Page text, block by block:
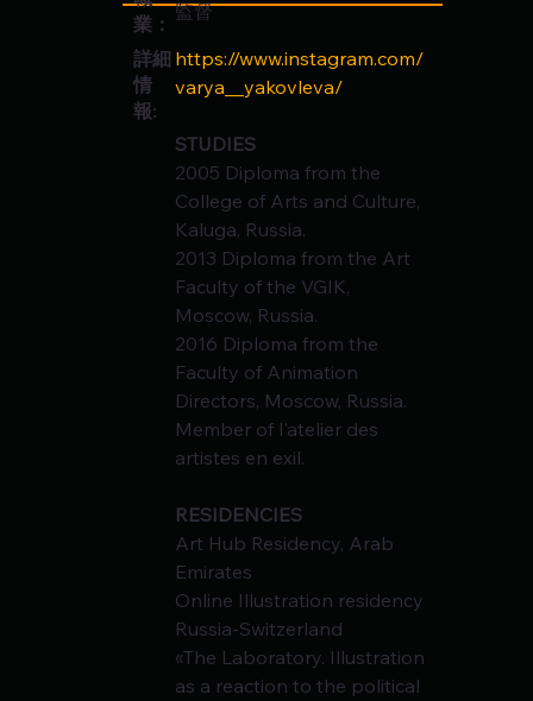
業：
監督
詳細
情
報:
https://www.instagram.com/
varya__yakovleva/
STUDIES
2005 Diploma from the
College of Arts and Culture,
Kaluga, Russia.
2013 Diploma from the Art
Faculty of the VGIK,
Moscow, Russia.
2016 Diploma from the
Faculty of Animation
Directors, Moscow, Russia.
Member of l'atelier des
artistes en exil.
RESIDENCIES
Art Hub Residency, Arab
Emirates
Online Illustration residency
Russia-Switzerland
«The Laboratory. Illustration
as a reaction to the political